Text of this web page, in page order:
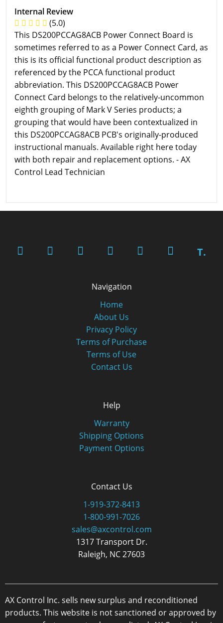
Internal Review
(5.0)
This DS200PCCAG8ACB Power Connect Board is
sometimes referred to as a Power Connect Card, as
this is its official functional product description as
referenced by the PCCA functional product
abbreviation. This DS200PCCAG8ACB Power
Connect Card belongs to the relatively-uncommon
eighth grouping of Mark V Series products; a
grouping that would have been contextualized in
this DS200PCCAG8ACB PCB's originally-produced
instructional manuals. Available right here today
with both repair and replacement options. - AX
Control Lead Technician
T.
Navigation
Home
About Us
Privacy Policy
Terms of Purchase
Terms of Use
Contact Us
Help
Warranty
Shipping Options
Payment Options
Contact Us
1-919-372-8413
1-800-991-7026
sales@axcontrol.com
1317 Transport Dr.
Raleigh, NC 27603
AX Control Inc. sells new surplus and reconditioned
products. This website is not sanctioned or approved by